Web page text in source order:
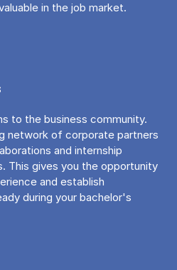
in the job market.
to the business community.
network of corporate partners
and internship
This gives you the opportunity
and establish
during your bachelor's